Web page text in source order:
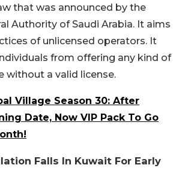
that was announced by the
Authority of Saudi Arabia. It aims
of unlicensed operators. It
from offering any kind of
without a valid license.
Village Season 30: After
Date, Now VIP Pack To Go
Falls In Kuwait For Early